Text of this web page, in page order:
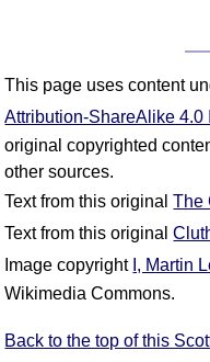
This page uses content
Attribution-ShareAlike
original copyrighted
other sources.
Text from this originalThe
Text from this original
Image copyright I, Martin
Wikimedia Commons.
Back to the top of this